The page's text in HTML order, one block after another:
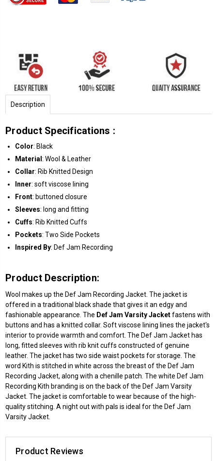
Description
Product Specifications :
Color: Black
Material: Wool & Leather
Collar: Rib Knitted Design
Inner: soft viscose lining
Front: buttoned closure
Sleeves: long and fitting
Cuffs: Rib Knitted Cuffs
Pockets: Two Side Pockets
Inspired By: Def Jam Recording
Product Description:
Wool makes up the Def Jam Recording Jacket. The jacket is
offered in a traditional black shade that gives it an edgy and
fashionable appearance. The Def Jam Varsity Jacketfastens with
buttons and has a knitted collar. Soft viscose lining lines the jacket's
interior to provide warmth and comfort. The Def Jam Jacket has
long, fitted sleeves with rib knit cuffs constructed of genuine
leather. The jacket has two side waist pockets for storage. The
word Kith is stitched in white across the breast of the Def Jam
Recording Jacket, along with a chenille patch. The white Def Jam
Recording Kith branding is on the back of the Def Jam Varsity
Jacket. The jacket is comfortable to wear because of the high-
quality stitching. A night out with pals is ideal for the Def Jam
Varsity Jacket.
Product Reviews